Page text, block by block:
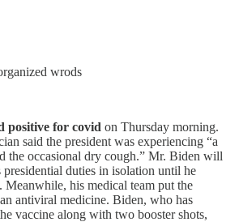
wrods
positive for covid on Thursday morning.
said the president was experiencing “a
the occasional dry cough.” Mr. Biden will
duties in isolation until he
Meanwhile, his medical team put the
antiviral medicine. Biden, who has
vaccine along with two booster shots,